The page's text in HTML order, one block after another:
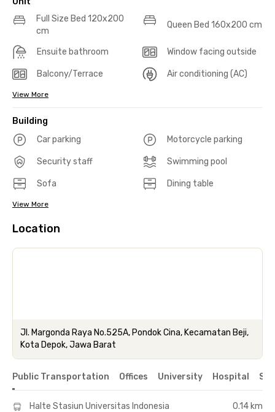
Full Size Bed 120x200
cm
Queen Bed 160x200 cm
Ensuite bathroom Window facing outside
Balcony/Terrace Air conditioning (AC)
View More
Building
Car parking
Motorcycle parking
Security staff Swimming pool
Sofa Dining table
View More
Location
Jl. Margonda Raya No.525A, Pondok Cina, Kecamatan Beji,
Kota Depok, Jawa Barat
Public Transportation Offices University Hospital
Halte Stasiun Universitas Indonesia
0.14 km